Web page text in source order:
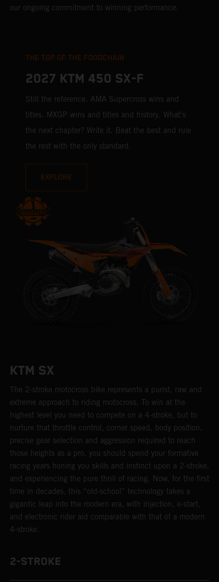
our ongoing commitment to winning performance.
THE TOP OF THE FOODCHAIN
2027 KTM 450 SX-F
Still the reference. AMA Supercross wins and
titles. MXGP wins and titles and history. What's
the next chapter? Write it. Beat the best and rule
the rest with the only standard.
EXPLORE
KTM SX
The 2-stroke motocross bike represents a purist, raw and
extreme approach to riding motocross. To win at the
highest level you need to compete on a 4-stroke, but to
nurture that throttle control, corner speed, body position,
precise gear selection and aggression required to reach
those heights as a pro, you should spend your formative
racing years honing you skills and instinct upon a 2-stroke,
and experiencing the pure thrill of racing. Now, for the first
time in decades, this “old-school” technology takes a
gigantic leap into the modern era, with injection, e-start,
and electronic rider aid comparable with that of a modern
4-stroke.
2-STROKE